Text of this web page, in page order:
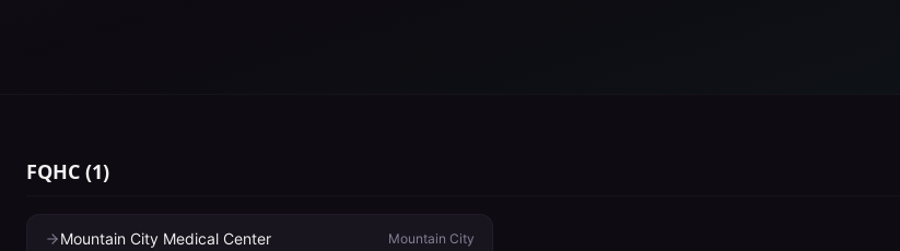
FQHC (1)
Mountain City Medical Center Mountain City